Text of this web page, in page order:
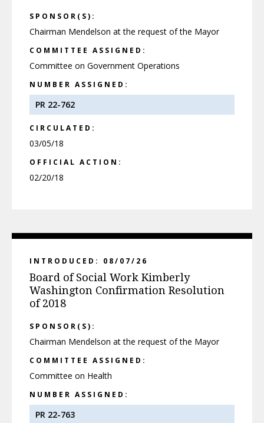
SPONSOR(S):
Chairman Mendelson at the request of the Mayor
COMMITTEE ASSIGNED:
Committee on Government Operations
NUMBER ASSIGNED:
PR 22-762
CIRCULATED:
03/05/18
OFFICIAL ACTION:
02/20/18
INTRODUCED: 08/07/26
Board of Social Work Kimberly
Washington Confirmation Resolution
of 2018
SPONSOR(S):
Chairman Mendelson at the request of the Mayor
COMMITTEE ASSIGNED:
Committee on Health
NUMBER ASSIGNED:
PR 22-763